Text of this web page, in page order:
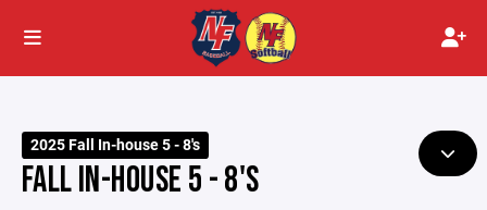
2025 Fall In-house 5 - 8's
FALL IN-HOUSE 5 - 8'S